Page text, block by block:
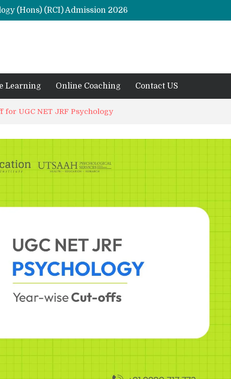
(Hons) (RCI) Admission 2026
Remaining Forms for Master’s in Clinical Psychology (RCI) 2026 from July Onwards
2026
M.Clin.Psy Institutions in India 2026
Learning Online Coaching Contact US
for UGC NET JRF Psychology